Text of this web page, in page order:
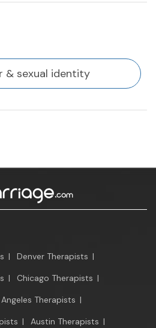
& sexual identity
| Denver Therapists |
| Chicago Therapists |
Therapists |
| Austin Therapists |